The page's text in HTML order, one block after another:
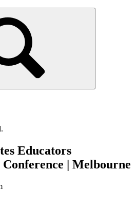
Educators
Conference | Melbourne